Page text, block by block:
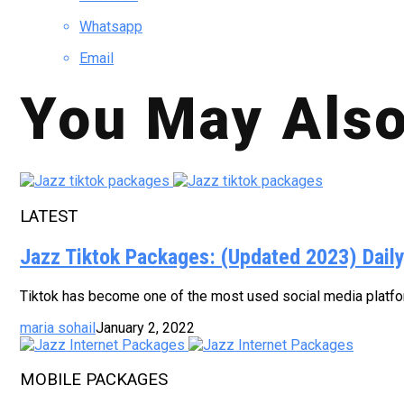
Whatsapp
Email
You May
LATEST
Jazz Tiktok Packages: (Updated 2023)
Tiktok has become one of the most used social media
maria sohailJanuary 2, 2022
MOBILE PACKAGES